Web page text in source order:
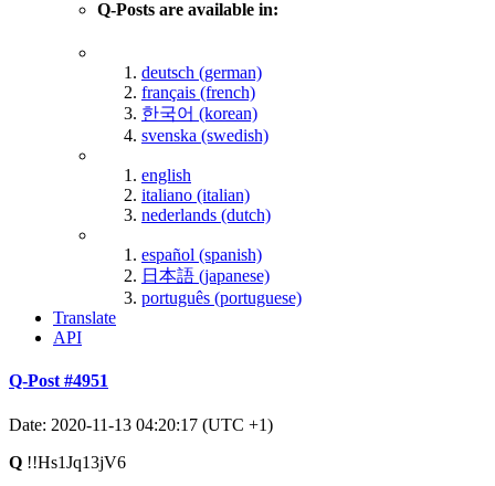
Q-Posts are available in:
deutsch (german)
français (french)
한국어 (korean)
svenska (swedish)
english
italiano (italian)
nederlands (dutch)
español (spanish)
日本語 (japanese)
português (portuguese)
Translate
API
Q-Post #4951
Date: 2020-11-13 04:20:17 (UTC +1)
Q !!Hs1Jq13jV6